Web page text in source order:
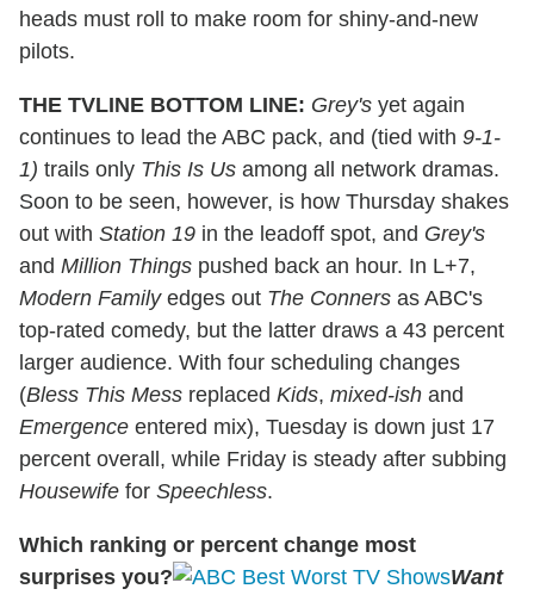
heads must roll to make room for shiny-and-new
pilots.
THE TVLINE BOTTOM LINE: Grey's yet again
continues to lead the ABC pack, and (tied with 9-1-
1) trails only This Is Us among all network dramas.
Soon to be seen, however, is how Thursday shakes
out with Station 19 in the leadoff spot, and Grey's
and Million Things pushed back an hour. In L+7,
Modern Familyedges out The Conners as ABC's
top-rated comedy, but the latter draws a 43 percent
larger audience. With four scheduling changes
(Bless This Mess replaced Kids, mixed-ish and
Emergence entered mix), Tuesday is down just 17
percent overall, while Friday is steady after subbing
Housewife for Speechless.
Which ranking or percent change most
surprises you?
Want